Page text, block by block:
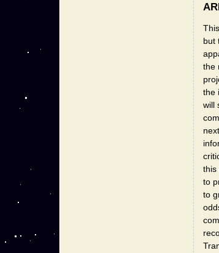
but
the
the
will
this
to
to